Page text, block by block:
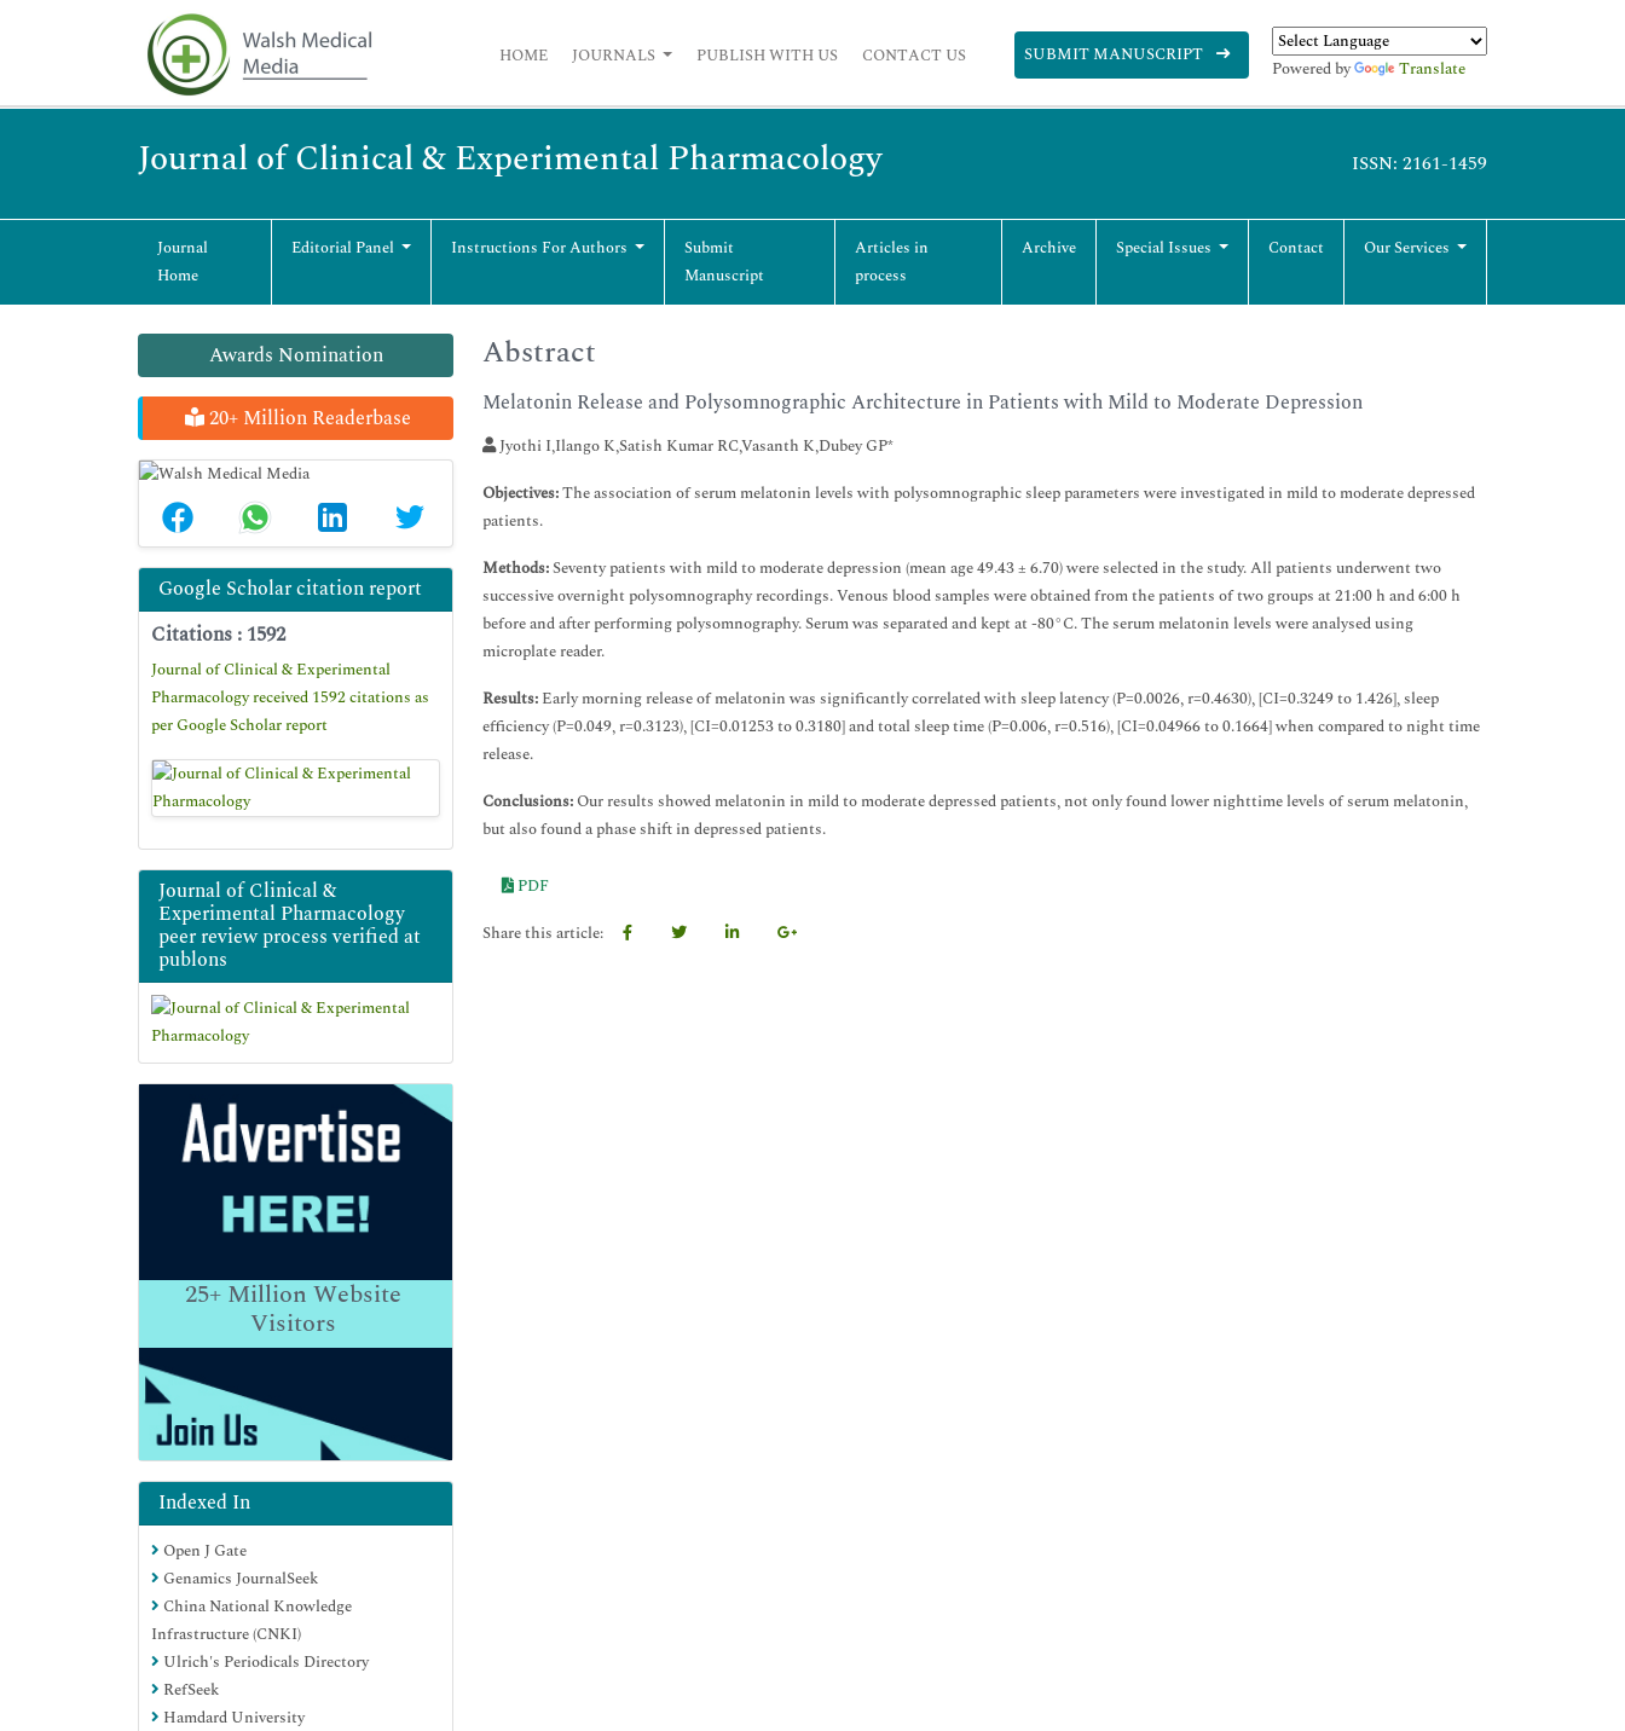
HOME JOURNALS PUBLISH WITH US CONTACT US SUBMIT MANUSCRIPT
Powered by Translate
Journal of Clinical & Experimental Pharmacology ISSN: 2161-1459
Journal
Home
Editorial Panel Instructions For Authors
Submit
Manuscript
Articles in
process
Archive Special Issues Contact Our Services
Awards Nomination
20+ Million Readerbase
Google Scholar citation report
Citations : 1592
Journal of Clinical & Experimental
Pharmacology received 1592 citations as
per Google Scholar report
Journal of Clinical &
Experimental Pharmacology
peer review process verified at
publons
25+Million Website
Visitors
Indexed In
Open J Gate
Genamics JournalSeek
China National Knowledge
Infrastructure (CNKI)
Ulrich's Periodicals Directory
RefSeek
Hamdard University
Abstract
Melatonin Release and Polysomnographic Architecture in Patients with Mild to Moderate Depression
Jyothi I,Ilango K,Satish Kumar RC,Vasanth K,Dubey GP*
Objectives:The association of serum melatonin levels with polysomnographic sleep parameters were investigated in mild to moderate depressed
patients.
Methods:Seventy patients with mild to moderate depression (mean age 49.43 ± 6.70) were selected in the study. All patients underwent two
successive overnight polysomnography recordings. Venous blood samples were obtained from the patients of two groups at 21:00 h and 6:00 h
before and after performing polysomnography. Serum was separated and kept at -80°C. The serum melatonin levels were analysed using
microplate reader.
Results: Early morning release of melatonin was significantly correlated with sleep latency (P=0.0026, r=0.4630), [CI=0.3249 to 1.426], sleep
efficiency (P=0.049, r=0.3123), [CI=0.01253 to 0.3180] and total sleep time (P=0.006, r=0.516), [CI=0.04966 to 0.1664] when compared to night time
release.
Conclusions: Our results showed melatonin in mild to moderate depressed patients, not only found lower nighttime levels of serum melatonin,
but also found a phase shift in depressed patients.
PDF
Share this article: